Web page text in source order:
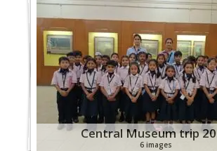
Central Museum trip
6 images